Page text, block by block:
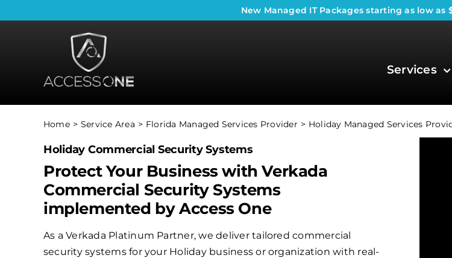
to
New Managed IT Packages starting as low as
Services
Home Service Area Florida Managed Services Provider Holiday Managed Services
Holiday Commercial Security Systems
Protect Your Business with Verkada
Commercial Security Systems
implemented by Access One
As a Verkada Platinum Partner, we deliver tailored commercial
security systems for your Holiday business or organization with real-